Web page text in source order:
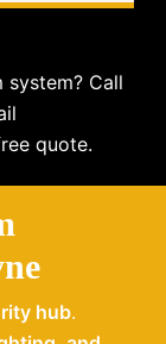
system? Call
quote.
hub.